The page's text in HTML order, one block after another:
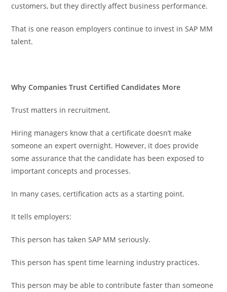
customers, but they directly affect business performance.
That is one reason employers continue to invest in SAP MM
talent.
Why Companies Trust Certified Candidates More
Trust matters in recruitment.
Hiring managers know that a certificate doesn’t make
someone an expert overnight. However, it does provide
some assurance that the candidate has been exposed to
important concepts and processes.
In many cases, certification acts as a starting point.
It tells employers:
This person has taken SAP MM seriously.
This person has spent time learning industry practices.
This person may be able to contribute faster than someone